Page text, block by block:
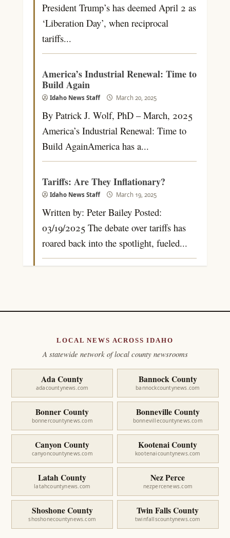
President Trump’s has deemed April 2 as
‘Liberation Day’, when reciprocal
tariffs...
America’s Industrial Renewal: Time to
Build Again
Idaho News Staff March 20, 2025
By Patrick J. Wolf, PhD – March, 2025
America’s Industrial Renewal: Time to
Build AgainAmerica has a...
Tariffs: Are They Inflationary?
Idaho News Staff March 19, 2025
Written by: Peter Bailey Posted:
03/19/2025 The debate over tariffs has
roared back into the spotlight, fueled...
LOCAL NEWS ACROSS IDAHO
A statewide network of local county newsrooms
Ada County
adacountynews.com
Bannock County
bannockcountynews.com
Bonner County
bonnercountynews.com
Bonneville County
bonnevillecountynews.com
Canyon County
canyoncountynews.com
Kootenai County
kootenaicountynews.com
Latah County
latahcountynews.com
Nez Perce
nezpercenews.com
Shoshone County
shoshonecountynews.com
Twin Falls County
twinfallscountynews.com